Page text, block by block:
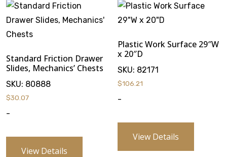
Standard Friction Drawer
Slides, Mechanics’ Chests
SKU: 80888
$30.07
-
View Details
Plastic Work Surface 29″W
x 20″D
SKU: 82171
$106.21
-
View Details